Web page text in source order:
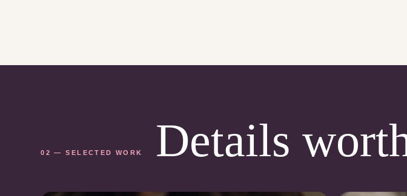
02 — SELECTED WORK Details